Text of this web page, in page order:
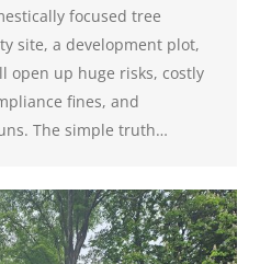
focused tree
site, a development plot,
open up huge risks, costly
fines, and
The simple truth…